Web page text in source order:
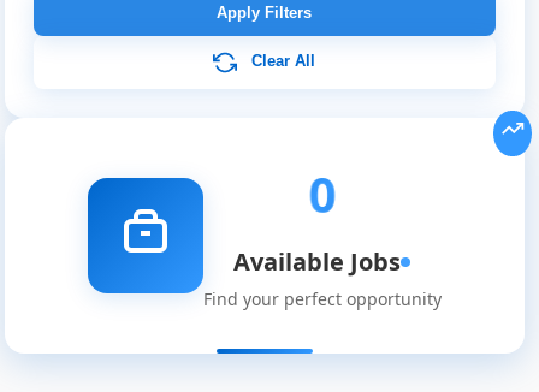
Job
Listings
Apply Filters
Clear All
0
Available Jobs
Find your perfect opportunity